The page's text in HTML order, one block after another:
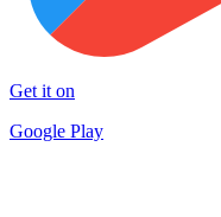
Get it on
Google Play